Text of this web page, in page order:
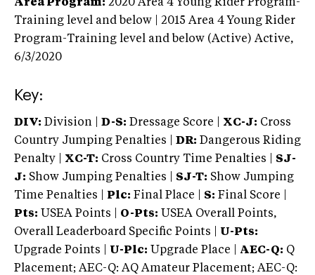
Area Program: 2020 Area 4 Young Rider Program-
Training level and below | 2015 Area 4 Young Rider
Program-Training level and below (Active) Active,
6/3/2020
Key:
DIV: Division | D-S: Dressage Score | XC-J: Cross
Country Jumping Penalties |
DR: Dangerous Riding
Penalty | XC-T: Cross Country Time Penalties | SJ-
J: Show Jumping Penalties | SJ-T: Show Jumping
Time Penalties |
Plc: Final Place | S: Final Score |
Pts: USEA Points | O-Pts: USEA Overall Points,
Overall Leaderboard Specific Points | U-Pts:
Upgrade Points | U-Plc: Upgrade Place | AEC-Q: Q
Placement; AEC-Q: AQ Amateur Placement; AEC-Q: